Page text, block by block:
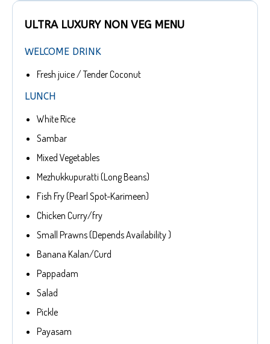
ULTRA LUXURY NON VEG MENU
WELCOME DRINK
Fresh juice / Tender Coconut
LUNCH
White Rice
Sambar
Mixed Vegetables
Mezhukkupuratti (Long Beans)
Fish Fry (Pearl Spot-Karimeen)
Chicken Curry/fry
Small Prawns (Depends Availability )
Banana Kalan/Curd
Pappadam
Salad
Pickle
Payasam